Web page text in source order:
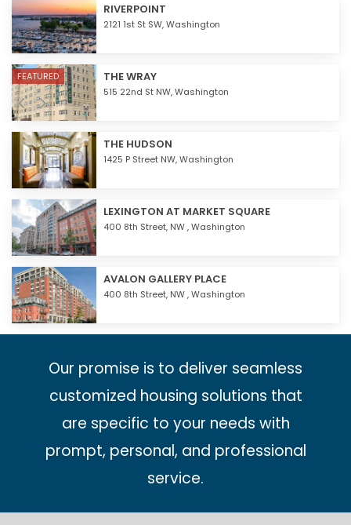
RIVERPOINT
2121 1st St SW,Washington
FEATURED THE WRAY
515 22nd St NW,Washington
THE HUDSON
1425 P Street NW,Washington
LEXINGTON AT MARKET SQUARE
400 8th Street, NW ,Washington
AVALON GALLERY PLACE
400 8th Street, NW ,Washington
Our promise is to deliver seamless
customized housing solutions that
are specific to your needs with
prompt, personal, and professional
service.